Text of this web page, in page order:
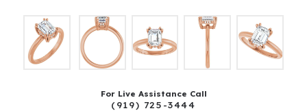
For Live Assistance Call
(919) 725-3444